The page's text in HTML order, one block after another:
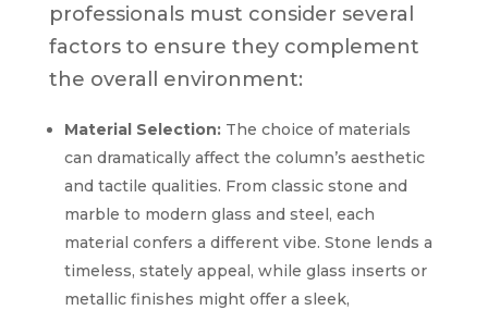
professionals must consider several
factors to ensure they complement
the overall environment:
Material Selection:The choice of materials
can dramatically affect the column’s aesthetic
and tactile qualities. From classic stone and
marble to modern glass and steel, each
material confers a different vibe. Stone lends a
timeless, stately appeal, while glass inserts or
metallic finishes might offer a sleek,